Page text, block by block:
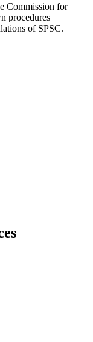
Commission for
procedures
of SPSC.